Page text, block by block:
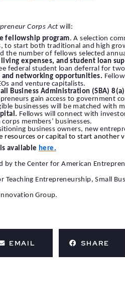
Corps Act will:
fellowship program. A selection
to start both traditional and high
the number of fellows selected
expenses, and student loan
federal student loan deferral for
networking opportunities.
and venture capitalists.
Business Administration (SBA)
gain access to government
businesses will be matched with
Fellows will connect with
members’ businesses.
business owners, new
resources or capital to start another
available here.
by the Center for American
Entrepreneurship, Small
Group.
EMAIL SHARE